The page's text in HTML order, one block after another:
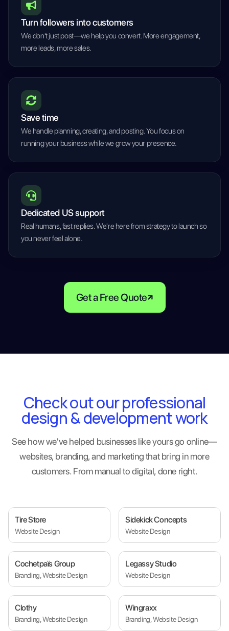
Turn followers into customers
We don't just post—we help you convert. More engagement,
more leads, more sales.
Save time
We handle planning, creating, and posting. You focus on
running your business while we grow your presence.
Dedicated US support
Real humans, fast replies. We're here from strategy to launch so
you never feel alone.
Get a Free Quote
Check out our professional
design & development work
See how we've helped businesses like yours go online—
websites, branding, and marketing that bring in more
customers. From manual to digital, done right.
Tire Store
Website Design
Sidekick Concepts
Website Design
Cochetpaïs Group
Branding, Website Design
Legassy Studio
Website Design
Clothy
Branding, Website Design
Wingraxx
Branding, Website Design